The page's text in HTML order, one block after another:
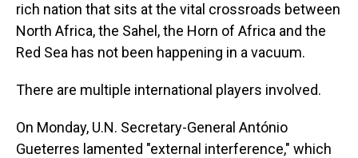
rich nation that sits at the vital crossroads between
North Africa, the Sahel, the Horn of Africa and the
Red Sea has not been happening in a vacuum.
There are multiple international players involved.
On Monday, U.N. Secretary-General António
Gueterres lamented "external interference," which